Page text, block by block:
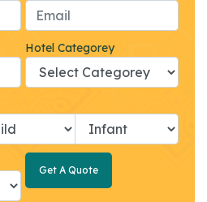
Hotel Categorey
Get A Quote
Get A